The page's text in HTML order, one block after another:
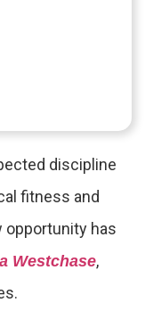
discipline
fitness and
opportunity has
Westchase,